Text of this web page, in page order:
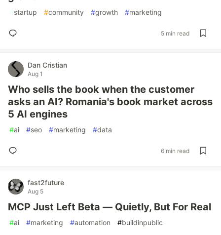
#startup #community #growth #marketing
5 min read
Dan Cristian
Aug 1
Who sells the book when the customer
asks an AI? Romania's book market across
5 AI engines
#ai #seo #marketing #data
6 min read
fast2future
Aug 5
MCP Just Left Beta — Quietly, But For Real
#ai #marketing #automation #buildinpublic